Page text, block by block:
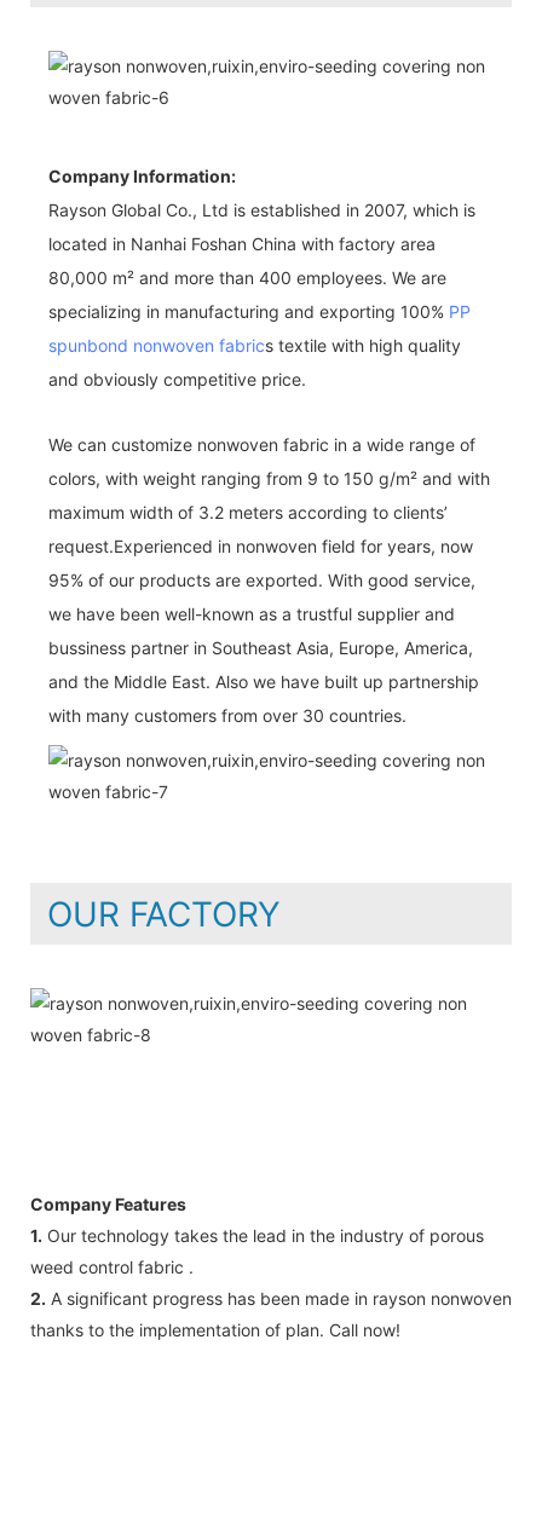
Company Information:
Rayson Global Co., Ltd is established in 2007, which is
located in Nanhai Foshan China with factory area
80,000 m² and more than 400 employees. We are
specializing in manufacturing and exporting 100% PP
spunbond nonwoven fabrics textile with high quality
and obviously competitive price.
We can customize nonwoven fabric in a wide range of
colors, with weight ranging from 9 to 150 g/m² and with
maximum width of 3.2 meters according to clients’
request.Experienced in nonwoven field for years, now
95% of our products are exported. With good service,
we have been well-known as a trustful supplier and
bussiness partner in Southeast Asia, Europe, America,
and the Middle East. Also we have built up partnership
with many customers from over 30 countries.
OUR FACTORY
Company Features
1. Our technology takes the lead in the industry of porous
weed control fabric .
2. A significant progress has been made in rayson nonwoven
thanks to the implementation of plan. Call now!